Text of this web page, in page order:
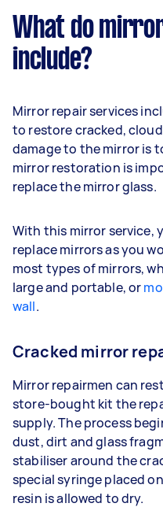
What do
include?
Mirror repair services
to restore cracked,
damage to the mirror is
mirror restoration is
replace the mirror glass.
With this mirror service,
replace mirrors as you
most types of mirrors,
large and portable, or
wall.
Cracked mirror
Mirror repairmen can
store-bought kit the
supply. The process
dust, dirt and glass
stabiliser around the
special syringe placed
resin is allowed to dry.